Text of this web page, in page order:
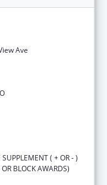
Ave
( + OR - )
BLOCK AWARDS)